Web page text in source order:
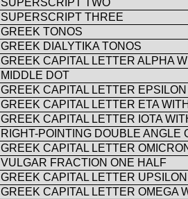
SUPERSCRIPT TWO
SUPERSCRIPT THREE
GREEK TONOS
GREEK DIALYTIKA TONOS
GREEK CAPITAL LETTER ALPHA
MIDDLE DOT
GREEK CAPITAL LETTER
GREEK CAPITAL LETTER ETA
GREEK CAPITAL LETTER IOTA
RIGHT-POINTING DOUBLE ANGLE
GREEK CAPITAL LETTER
VULGAR FRACTION ONE HALF
GREEK CAPITAL LETTER
GREEK CAPITAL LETTER OMEGA